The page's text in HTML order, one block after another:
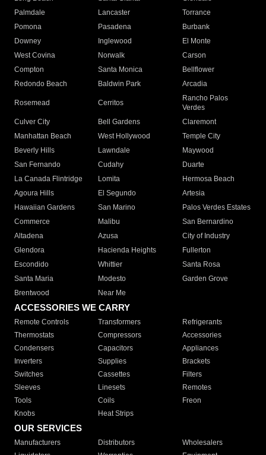
Palmdale
Lancaster
Torrance
Pomona
Pasadena
Burbank
Downey
Inglewood
El Monte
West Covina
Norwalk
Carson
Compton
Santa Monica
Bellflower
Redondo Beach
Baldwin Park Arcadia
Rosemead Cerritos
Rancho Palos
Verdes
Culver City
Bell Gardens
Claremont
Manhattan Beach
West Hollywood
Temple City
Beverly Hills
Lawndale
Maywood
San Fernando
Cudahy
Duarte
La Canada Flintridge
Lomita
Hermosa Beach
Agoura Hills
El Segundo
Artesia
Hawaiian Gardens
San Marino
Palos Verdes Estates
Commerce
Malibu
San Bernardino
Altadena
Azusa
City of Industry
Glendora
Hacienda Heights
Fullerton
Escondido
Whittier
Santa Rosa
Santa Maria
Modesto
Garden Grove
Brentwood
Near Me
ACCESSORIES WE CARRY
Remote Controls Transformers
Refrigerants
Thermostats
Compressors
Accessories
Condensers
Capacitors
Appliances
Inverters
Supplies
Brackets
Switches
Cassettes
Filters
Sleeves
Linesets
Remotes
Tools
Coils
Freon
Knobs
Heat Strips
OUR SERVICES
Manufacturers Distributors
Wholesalers